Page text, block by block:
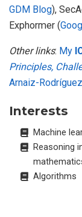
GDM Blog),
Exphormer (
Other links: My
Principles,
Arnaiz-
Interests
Machine
Reasoning
Algorithms